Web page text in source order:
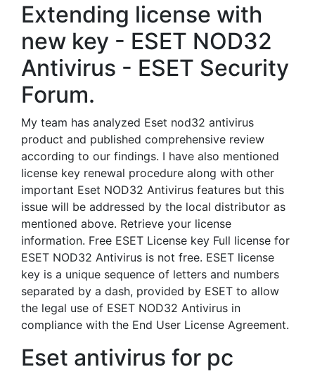
Extending license with
new key - ESET NOD32
Antivirus - ESET Security
Forum.
My team has analyzed Eset nod32 antivirus
product and published comprehensive review
according to our findings. I have also mentioned
license key renewal procedure along with other
important Eset NOD32 Antivirus features but this
issue will be addressed by the local distributor as
mentioned above. Retrieve your license
information. Free ESET License key Full license for
ESET NOD32 Antivirus is not free. ESET license
key is a unique sequence of letters and numbers
separated by a dash, provided by ESET to allow
the legal use of ESET NOD32 Antivirus in
compliance with the End User License Agreement.
Eset antivirus for pc